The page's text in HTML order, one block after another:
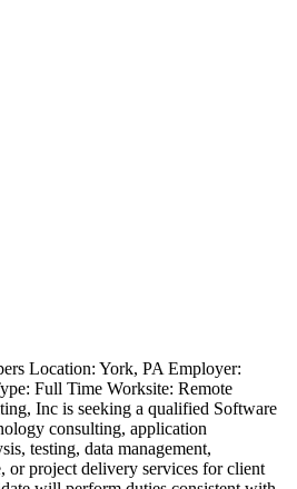
Location: York, PA Employer:
Full Time Worksite: Remote
Inc is seeking a qualified Software
consulting, application
testing, data management,
or project delivery services for client